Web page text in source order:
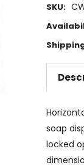
SKU:
soap
locked